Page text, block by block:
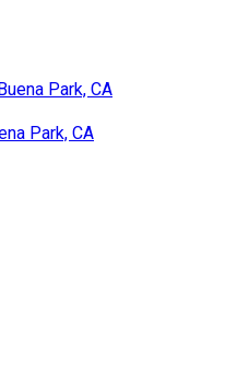
Park, CA
Park, CA